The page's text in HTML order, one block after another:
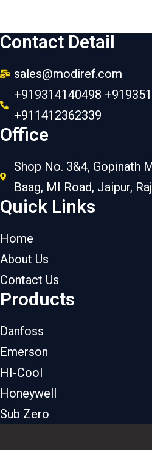
Contact Detail
sales@modiref.com
+919314140498
+911412362339
Office
Shop No. 3&4, Gopinath
Baag, MI Road, Jaipur,
Quick Links
Home
About Us
Contact Us
Products
Danfoss
Emerson
HI-Cool
Honeywell
Sub Zero